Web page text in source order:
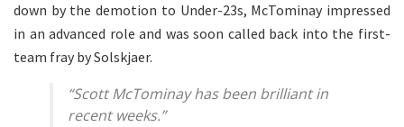
down by the demotion to Under-23s, McTominay impressed
in an advanced role and was soon called back into the first-
team fray by Solskjaer.
“Scott McTominay has been brilliant in
recent weeks.”